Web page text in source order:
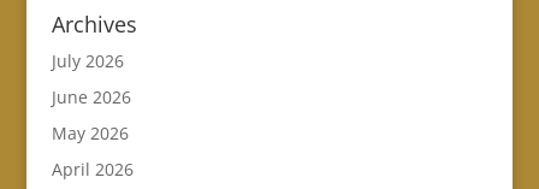
Archives
July 2026
June 2026
May 2026
April 2026